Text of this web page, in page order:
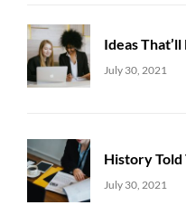
Ideas
Uncategorized
July 30, 2021
History
Uncategorized
July 30, 2021